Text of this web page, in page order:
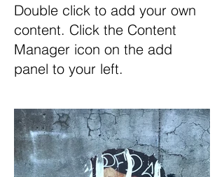
Double click to add your own
content. Click the Content
Manager icon on the add
panel to your left.